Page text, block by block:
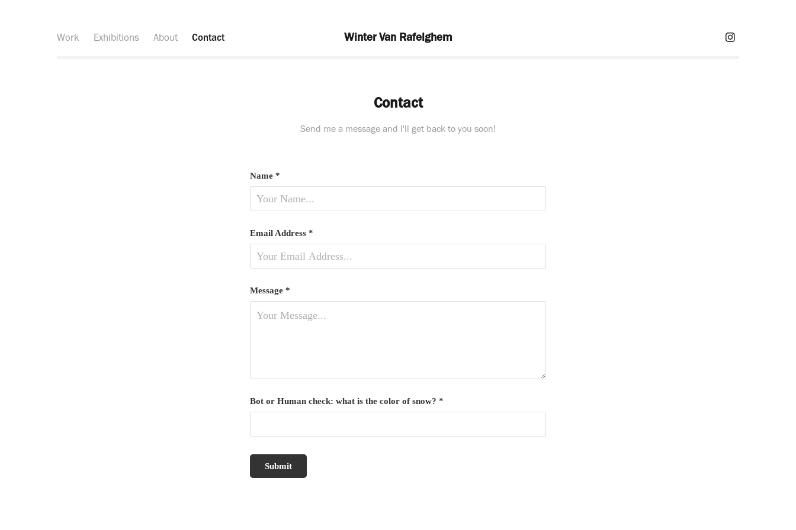
Work Exhibitions About Contact Winter Van Rafelghem
Contact
Send me a message and I'll get back to you soon!
Name *
Email Address *
Message *
Bot or Human check: what is the color of snow? *
Submit